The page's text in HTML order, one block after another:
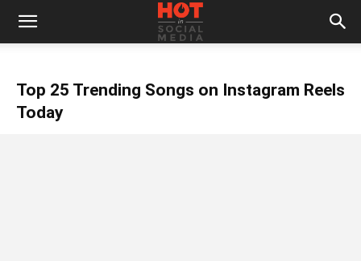
Top 25 Trending Songs on Instagram Reels
Today